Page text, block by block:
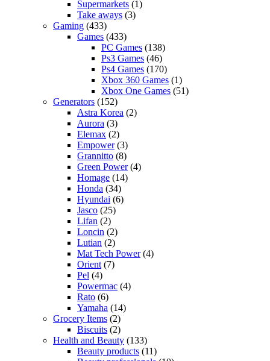
Supermarkets (1)
Take aways (3)
Gaming (433)
Games (433)
PC Games (138)
Ps3 Games (46)
Ps4 Games (170)
Xbox 360 Games (1)
Xbox One Games (51)
Generators (152)
Astra Korea (2)
Aurora (3)
Elemax (2)
Empower(3)
Grannitto (8)
Green Power(4)
Homage (14)
Honda (34)
Hyundai (6)
Jasco (25)
Lifan (2)
Loncin (2)
Lutian (2)
Mat Tech Power(4)
Orient (7)
Pel (4)
Powermac (4)
Rato (6)
Yamaha (14)
Grocery Items (2)
Biscuits (2)
Health and Beauty (133)
Beauty products (11)